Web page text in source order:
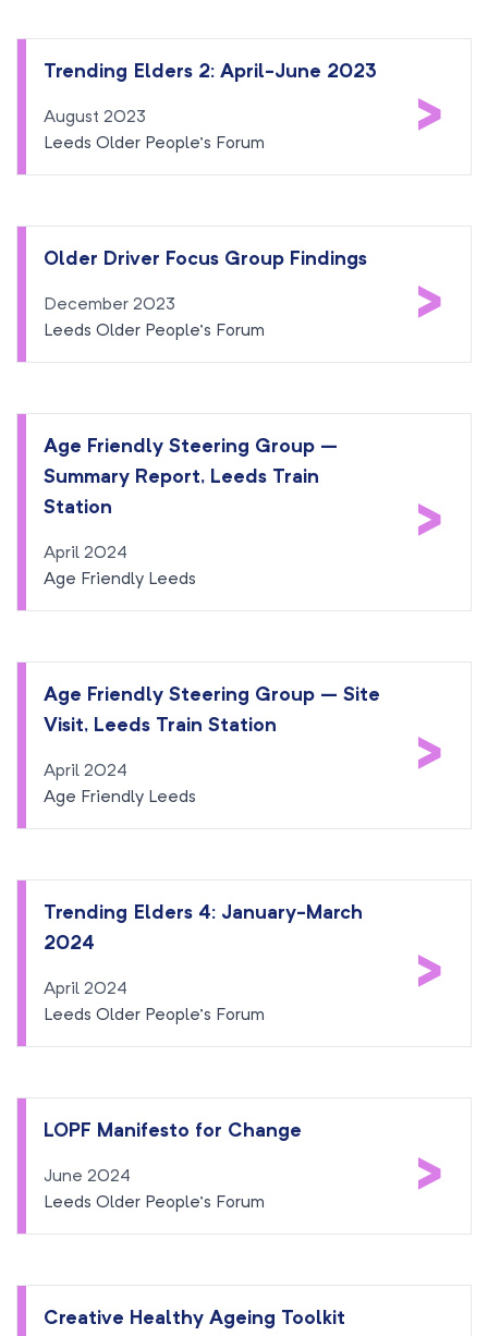
Trending Elders 2: April-June 2023
August 2023
Leeds Older People’s Forum
>
Older Driver Focus Group Findings
December 2023
Leeds Older People’s Forum
>
Age Friendly Steering Group –
Summary Report, Leeds Train
Station
April 2024
Age Friendly Leeds
>
Age Friendly Steering Group – Site
Visit, Leeds Train Station
April 2024
Age Friendly Leeds
>
Trending Elders 4: January-March
2024
April 2024
Leeds Older People’s Forum
>
LOPF Manifesto for Change
June 2024
Leeds Older People’s Forum
>
Creative Healthy Ageing Toolkit